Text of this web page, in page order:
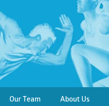
Our Team About Us